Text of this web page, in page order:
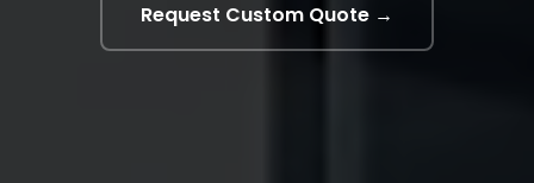
Request Custom Quote →